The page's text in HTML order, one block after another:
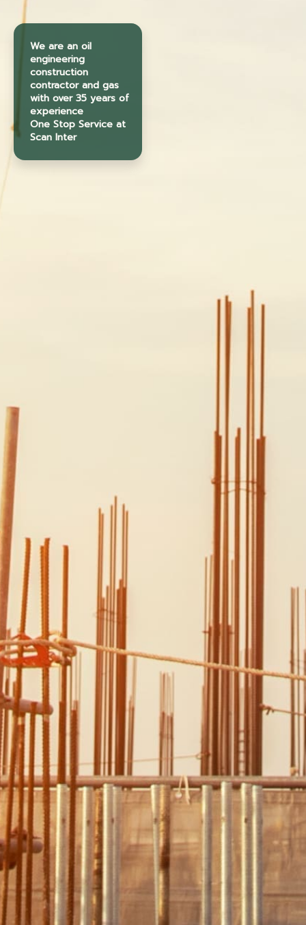
We are an oil
engineering
construction
contractor and gas
with over 35 years of
experience
One Stop Service at
Scan Inter